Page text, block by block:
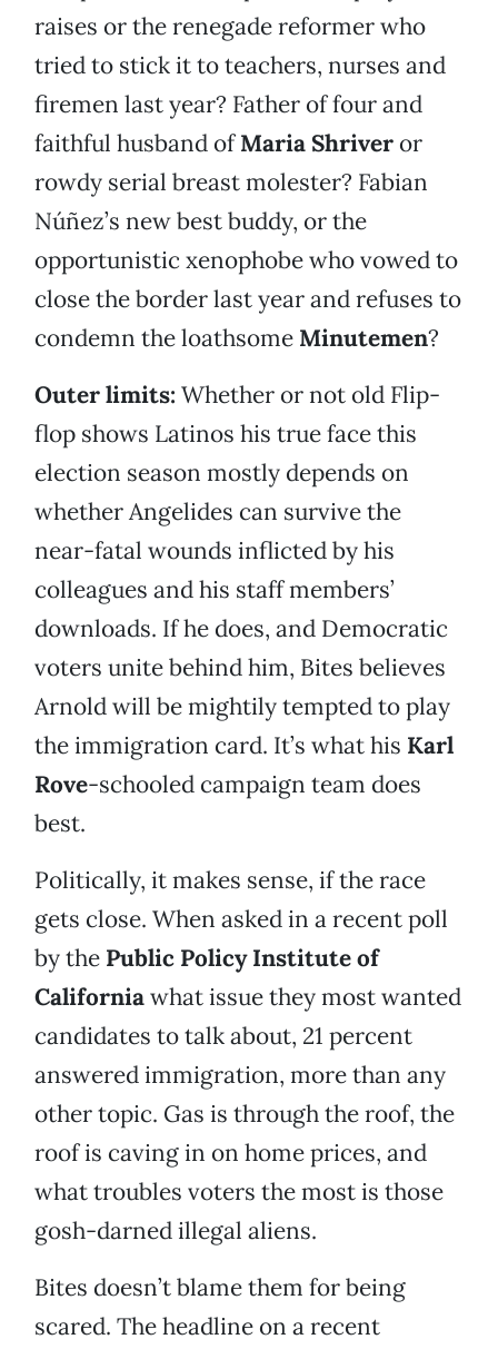
raises or the renegade reformer who
tried to stick it to teachers, nurses and
firemen last year? Father of four and
faithful husband ofMaria Shriver or
rowdy serial breast molester? Fabian
Núñez’s new best buddy, or the
opportunistic xenophobe who vowed to
close the border last year and refuses to
condemn the loathsome Minutemen?
Outer limits: Whether or not old Flip-
flop shows Latinos his true face this
election season mostly depends on
whether Angelides can survive the
near-fatal wounds inflicted by his
colleagues and his staff members’
downloads. If he does, and Democratic
voters unite behind him, Bites believes
Arnold will be mightily tempted to play
the immigration card. It’s what his Karl
Rove-schooled campaign team does
best.
Politically, it makes sense, if the race
gets close. When asked in a recent poll
by the Public Policy Institute of
Californiawhat issue they most wanted
candidates to talk about, 21 percent
answered immigration, more than any
other topic. Gas is through the roof, the
roof is caving in on home prices, and
what troubles voters the most is those
gosh-darned illegal aliens.
Bites doesn’t blame them for being
scared. The headline on a recent